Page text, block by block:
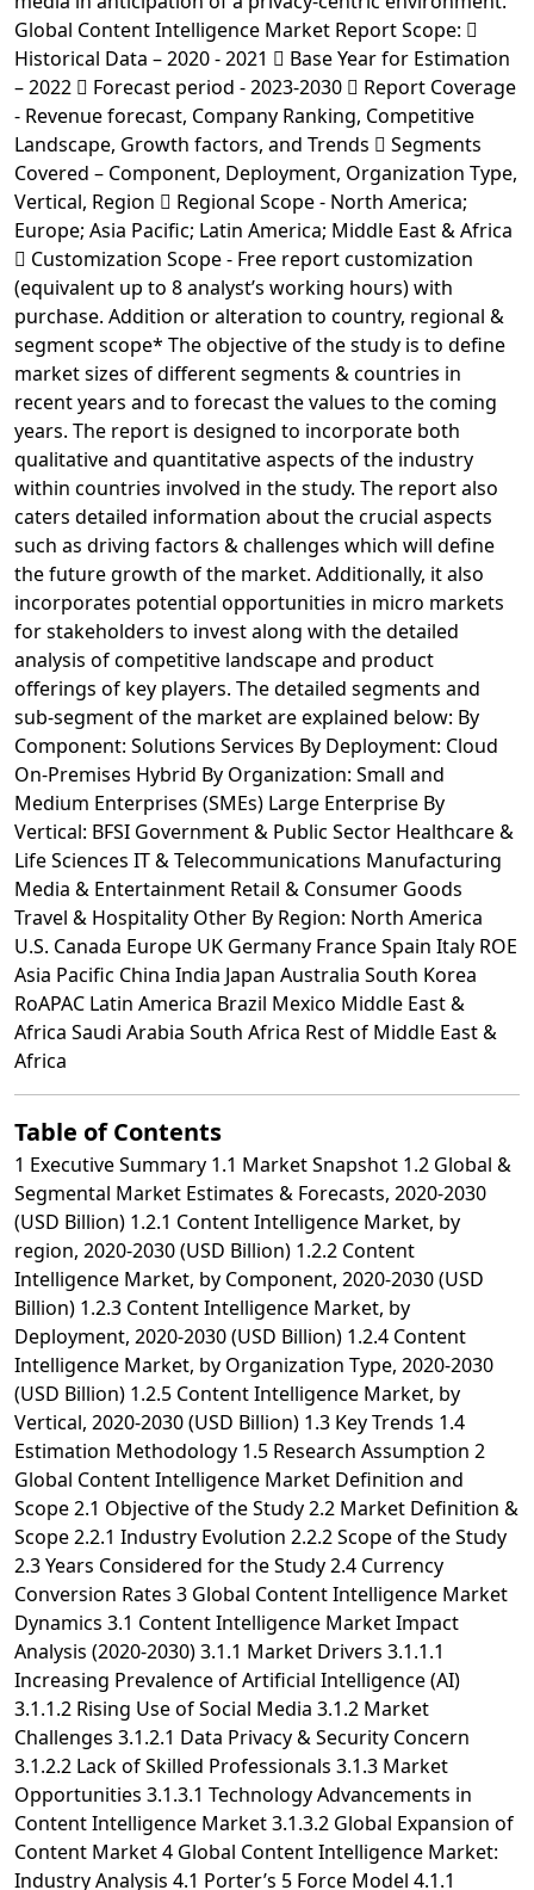
Global Content Intelligence Market Report Scope: 
Historical Data – 2020 - 2021  Base Year for Estimation
– 2022  Forecast period - 2023-2030  Report Coverage
- Revenue forecast, Company Ranking, Competitive
Landscape, Growth factors, and Trends  Segments
Covered – Component, Deployment, Organization Type,
Vertical, Region  Regional Scope - North America;
Europe; Asia Pacific; Latin America; Middle East & Africa
 Customization Scope - Free report customization
(equivalent up to 8 analyst’s working hours) with
purchase. Addition or alteration to country, regional &
segment scope* The objective of the study is to define
market sizes of different segments & countries in
recent years and to forecast the values to the coming
years. The report is designed to incorporate both
qualitative and quantitative aspects of the industry
within countries involved in the study. The report also
caters detailed information about the crucial aspects
such as driving factors & challenges which will define
the future growth of the market. Additionally, it also
incorporates potential opportunities in micro markets
for stakeholders to invest along with the detailed
analysis of competitive landscape and product
offerings of key players. The detailed segments and
sub-segment of the market are explained below: By
Component: Solutions Services By Deployment: Cloud
On-Premises Hybrid By Organization: Small and
Medium Enterprises (SMEs) Large Enterprise By
Vertical: BFSI Government & Public Sector Healthcare &
Life Sciences IT & Telecommunications Manufacturing
Media & Entertainment Retail & Consumer Goods
Travel & Hospitality Other By Region: North America
U.S. Canada Europe UK Germany France Spain Italy ROE
Asia Pacific China India Japan Australia South Korea
RoAPAC Latin America Brazil Mexico Middle East &
Africa Saudi Arabia South Africa Rest of Middle East &
Africa
Table of Contents
1 Executive Summary 1.1 Market Snapshot 1.2 Global &
Segmental Market Estimates & Forecasts, 2020-2030
(USD Billion) 1.2.1 Content Intelligence Market, by
region, 2020-2030 (USD Billion) 1.2.2 Content
Intelligence Market, by Component, 2020-2030 (USD
Billion) 1.2.3 Content Intelligence Market, by
Deployment, 2020-2030 (USD Billion) 1.2.4 Content
Intelligence Market, by Organization Type, 2020-2030
(USD Billion) 1.2.5 Content Intelligence Market, by
Vertical, 2020-2030 (USD Billion) 1.3 Key Trends 1.4
Estimation Methodology 1.5 Research Assumption 2
Global Content Intelligence Market Definition and
Scope 2.1 Objective of the Study 2.2 Market Definition &
Scope 2.2.1 Industry Evolution 2.2.2 Scope of the Study
2.3 Years Considered for the Study 2.4 Currency
Conversion Rates 3 Global Content Intelligence Market
Dynamics 3.1 Content Intelligence Market Impact
Analysis (2020-2030) 3.1.1 Market Drivers 3.1.1.1
Increasing Prevalence of Artificial Intelligence (AI)
3.1.1.2 Rising Use of Social Media 3.1.2 Market
Challenges 3.1.2.1 Data Privacy & Security Concern
3.1.2.2 Lack of Skilled Professionals 3.1.3 Market
Opportunities 3.1.3.1 Technology Advancements in
Content Intelligence Market 3.1.3.2 Global Expansion of
Content Market 4 Global Content Intelligence Market:
Industry Analysis 4.1 Porter’s 5 Force Model 4.1.1